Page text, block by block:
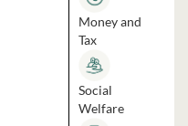
Money and
Tax
Social
Welfare